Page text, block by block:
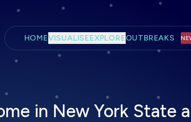
content
HOMEVISUALISEEXPLOREOUTBREAKS
in New York State